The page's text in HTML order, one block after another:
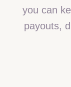
you can
payouts,